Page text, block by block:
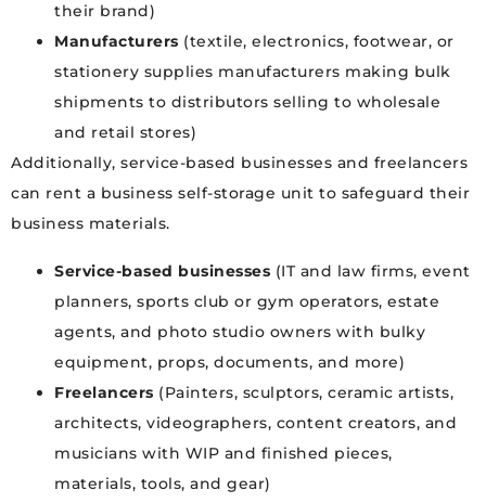
their brand)
Manufacturers (textile, electronics, footwear, or
stationery supplies manufacturers making bulk
shipments to distributors selling to wholesale
and retail stores)
Additionally, service-based businesses and freelancers
can rent a business self-storage unit to safeguard their
business materials.
Service-based businesses (IT and law firms, event
planners, sports club or gym operators, estate
agents, and photo studio owners with bulky
equipment, props, documents, and more)
Freelancers (Painters, sculptors, ceramic artists,
architects, videographers, content creators, and
musicians with WIP and finished pieces,
materials, tools, and gear)